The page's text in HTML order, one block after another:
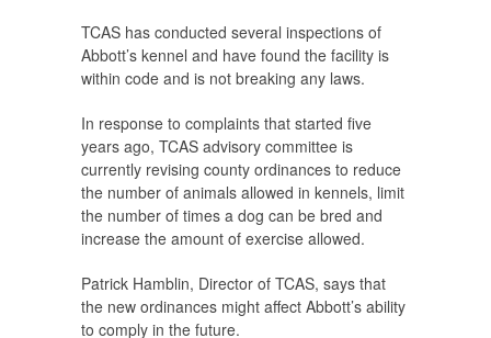
TCAS has conducted several inspections of
Abbott’s kennel and have found the facility is
within code and is not breaking any laws.
In response to complaints that started five
years ago, TCAS advisory committee is
currently revising county ordinances to reduce
the number of animals allowed in kennels, limit
the number of times a dog can be bred and
increase the amount of exercise allowed.
Patrick Hamblin, Director of TCAS, says that
the new ordinances might affect Abbott’s ability
to comply in the future.